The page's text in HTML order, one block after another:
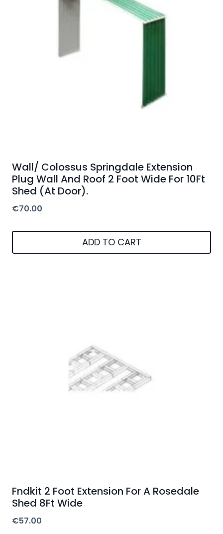
Wall/ Colossus Springdale Extension
Plug Wall And Roof 2 Foot Wide For 10Ft
Shed (At Door).
€70.00
ADD TO CART
Fndkit 2 Foot Extension For A Rosedale
Shed 8Ft Wide
€57.00